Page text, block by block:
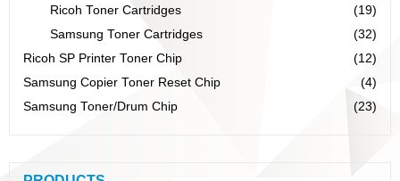
Ricoh Toner Cartridges
(19)
Samsung Toner Cartridges
(32)
Ricoh SP Printer Toner Chip
(12)
Samsung Copier Toner Reset Chip
(4)
Samsung Toner/Drum Chip
(23)